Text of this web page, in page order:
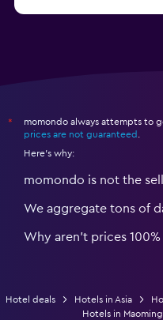
*
momondo always attempts to
prices are not guaranteed
Here's why:
momondo is not the
We aggregate tons of
Why aren’t prices
Hotel deals Hotels in Asia
Hotels in Maoming